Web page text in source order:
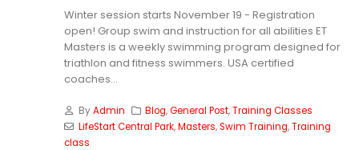
Winter session starts November 19 - Registration
open! Group swim and instruction for all abilities ET
Masters is a weekly swimming program designed for
triathlon and fitness swimmers. USA certified
coaches...
ByAdmin Blog,General Post,Training Classes
LifeStart Central Park,Masters,Swim Training,Training
class